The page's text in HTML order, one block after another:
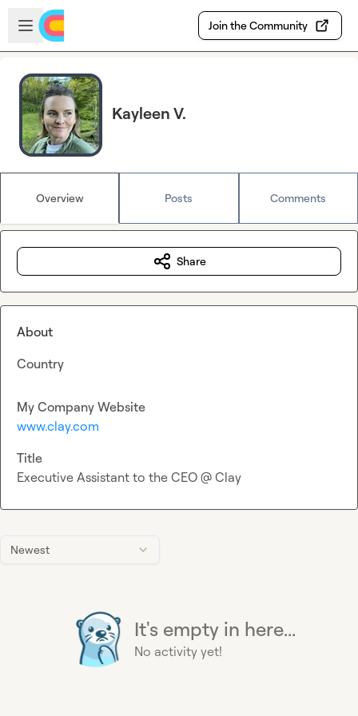
Skip to main content
Open sidebar
Join the Community
Kayleen V.
Overview Posts Comments
Newest
It's empty in here...
No activity yet!
Share
About
Country
My Company Website
www.clay.com
Title
Executive Assistant to the CEO @ Clay